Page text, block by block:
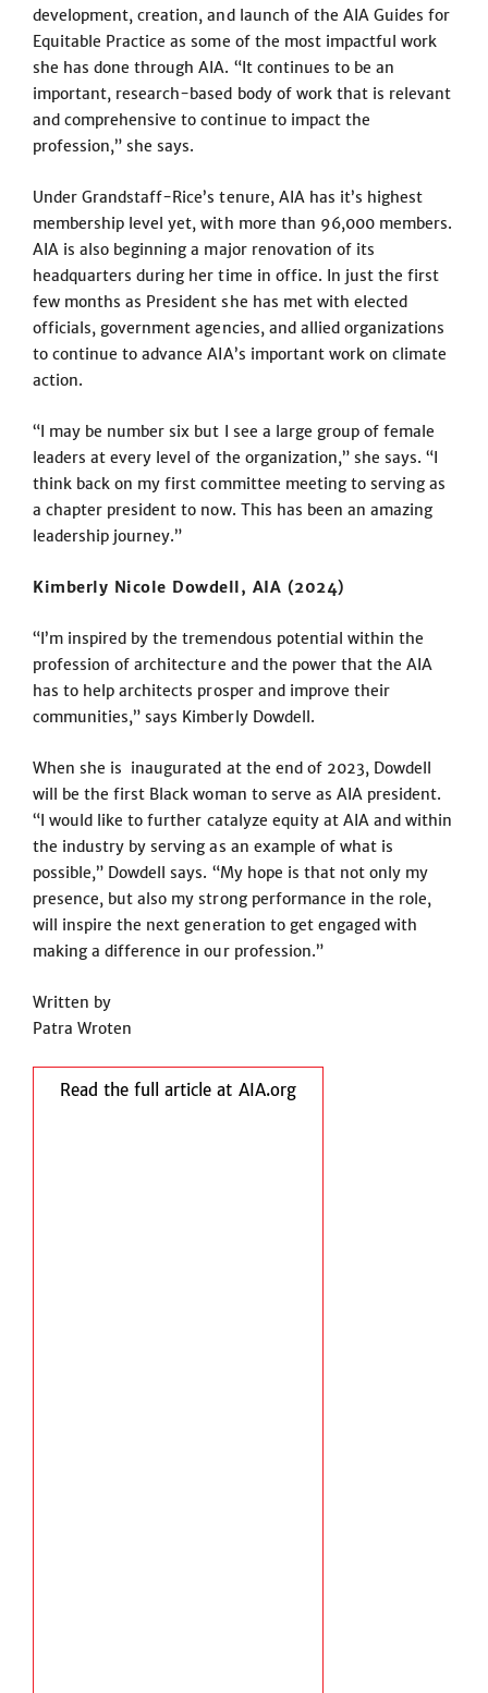
development, creation, and launch of the AIA Guides for
Equitable Practice as some of the most impactful work
she has done through AIA. “It continues to be an
important, research-based body of work that is relevant
and comprehensive to continue to impact the
profession,” she says.
Under Grandstaff-Rice’s tenure, AIA has it’s highest
membership level yet, with more than 96,000 members.
AIA is also beginning a major renovation of its
headquarters during her time in office. In just the first
few months as President she has met with elected
officials, government agencies, and allied organizations
to continue to advance AIA’s important work on climate
action.
“I may be number six but I see a large group of female
leaders at every level of the organization,” she says. “I
think back on my first committee meeting to serving as
a chapter president to now. This has been an amazing
leadership journey.”
Kimberly Nicole Dowdell, AIA (2024)
“I’m inspired by the tremendous potential within the
profession of architecture and the power that the AIA
has to help architects prosper and improve their
communities,” says Kimberly Dowdell.
When she is inaugurated at the end of 2023, Dowdell
will be the first Black woman to serve as AIA president.
“I would like to further catalyze equity at AIA and within
the industry by serving as an example of what is
possible,” Dowdell says. “My hope is that not only my
presence, but also my strong performance in the role,
will inspire the next generation to get engaged with
making a difference in our profession.”
Written by
Patra Wroten
Read the full article at AIA.org